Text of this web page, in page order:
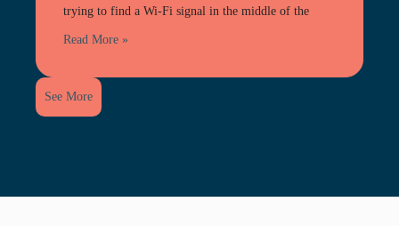
trying to find a Wi-Fi signal in the middle of the
Read More »
See More